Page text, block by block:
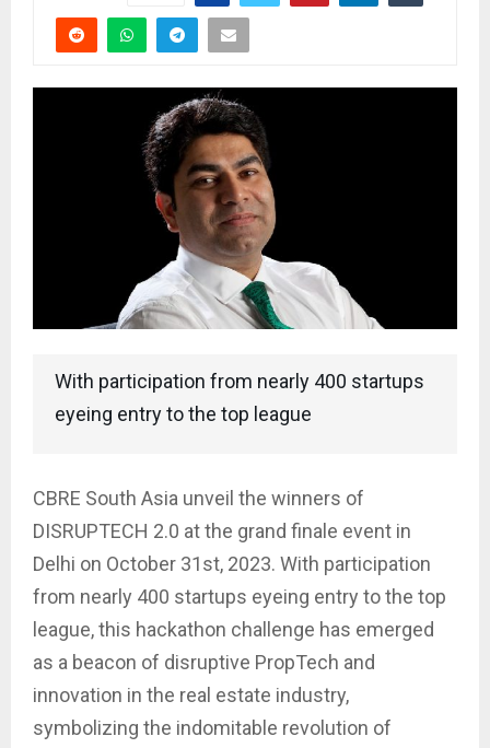
With participation from nearly 400 startups
eyeing entry to the top league
CBRE South Asia unveil the winners of
DISRUPTECH 2.0 at the grand finale event in
Delhi on October 31st, 2023. With participation
from nearly 400 startups eyeing entry to the top
league, this hackathon challenge has emerged
as a beacon of disruptive PropTech and
innovation in the real estate industry,
symbolizing the indomitable revolution of